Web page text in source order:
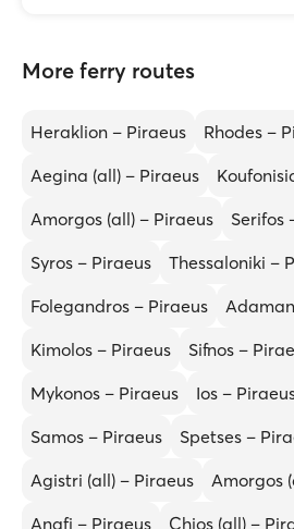
More ferry routes
Heraklion – Piraeus
Rhodes –
Aegina (all) – Piraeus
Amorgos (all) – Piraeus
Serifos
Syros – Piraeus
Thessaloniki –
Folegandros – Piraeus
Kimolos – Piraeus
Sifnos –
Mykonos – Piraeus
Ios –
Samos – Piraeus
Spetses –
Agistri (all) – Piraeus
Amorgos
Anafi – Piraeus
Chios (all) –